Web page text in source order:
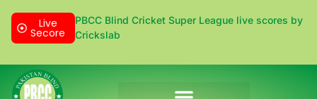
Live
Secore
PBCC Blind Cricket Super League live scores by
Crickslab